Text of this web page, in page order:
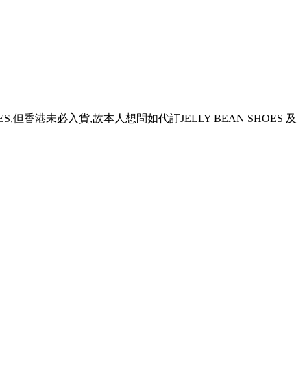
但香港未必入貨,故本人想問如代訂JELLY BEAN SHOES 及